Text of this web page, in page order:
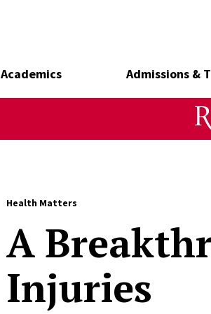
Academics Admissions &
Health Matters
A
Injuries